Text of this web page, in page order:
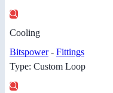
Cooling
Bitspower- Fittings
Type: Custom Loop